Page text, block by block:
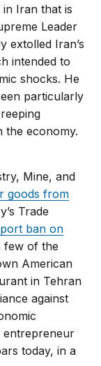
Iran that is
Leader
extolled Iran’s
intended to
shocks. He
particularly
the economy.
Mine, and
goods from
Trade
ban on
few of the
American
in Tehran
against
entrepreneur
today, in a